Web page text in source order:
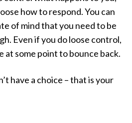
how to respond. You can
of mind that you need to be
Even if you do loose control,
at some point to bounce back.
have a choice – that is your